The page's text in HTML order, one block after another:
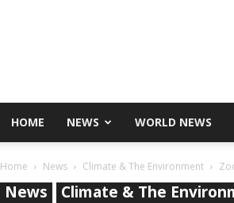
HOME NEWS WORLD NEWS
Home News Climate & The Environment
News Climate & The